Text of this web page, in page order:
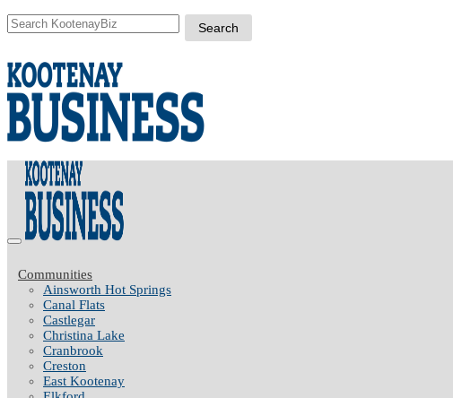
Communities
Ainsworth Hot Springs
Canal Flats
Castlegar
Christina Lake
Cranbrook
Creston
East Kootenay